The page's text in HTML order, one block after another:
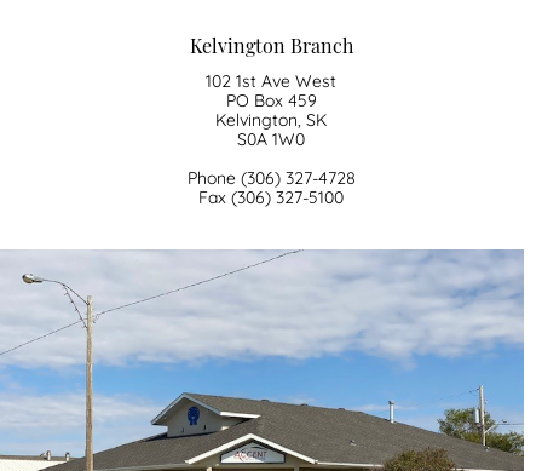
Kelvington Branch
102 1st Ave West
PO Box 459
Kelvington, SK
S0A 1W0
Phone (306) 327-4728
​Fax (306) 327-5100